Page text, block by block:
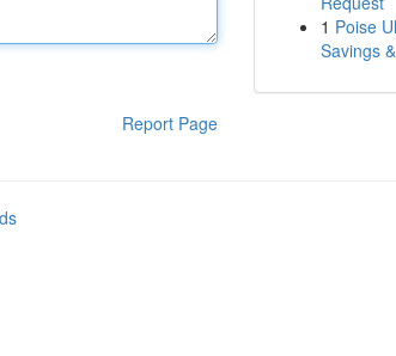
Report Page
1 Poise
Savings